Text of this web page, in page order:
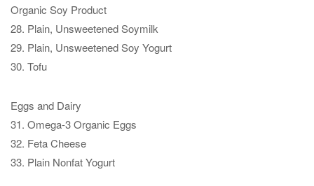
Organic Soy Product
28. Plain, Unsweetened Soymilk
29. Plain, Unsweetened Soy Yogurt
30. Tofu
Eggs and Dairy
31. Omega-3 Organic Eggs
32. Feta Cheese
33. Plain Nonfat Yogurt